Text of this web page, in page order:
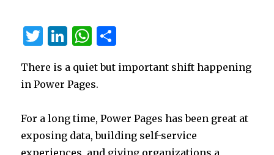
Better
T
it
te
r
Li
k
e
dI
n
W
at
s
A
p
ar
There is a quiet but important shift happening
in Power Pages.
For a long time, Power Pages has been great at
exposing data, building self-service